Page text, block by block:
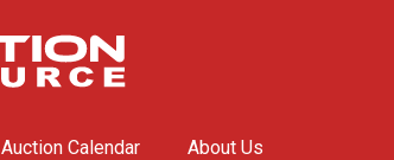
Auction Calendar About Us